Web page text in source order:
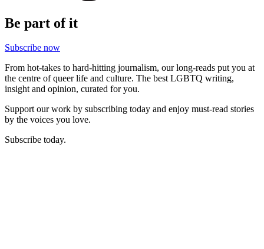
Be part of it
Subscribe now
From hot-takes to hard-hitting journalism, our long-reads put you at
the centre of queer life and culture. The best LGBTQ writing,
insight and opinion, curated for you.
Support our work by subscribing today and enjoy must-read stories
by the voices you love.
Subscribe today.